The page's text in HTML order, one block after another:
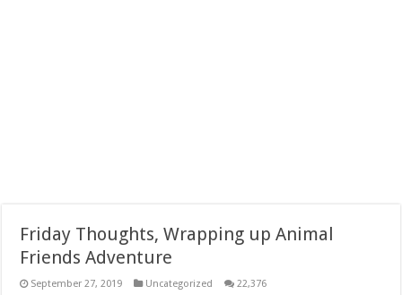
Friday Thoughts, Wrapping up Animal
Friends Adventure
September 27, 2019 Uncategorized 22,376